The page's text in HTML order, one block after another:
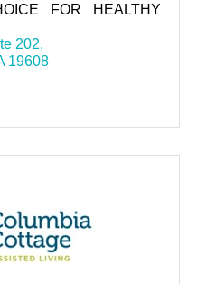
FOR HEALTHY
202
19608